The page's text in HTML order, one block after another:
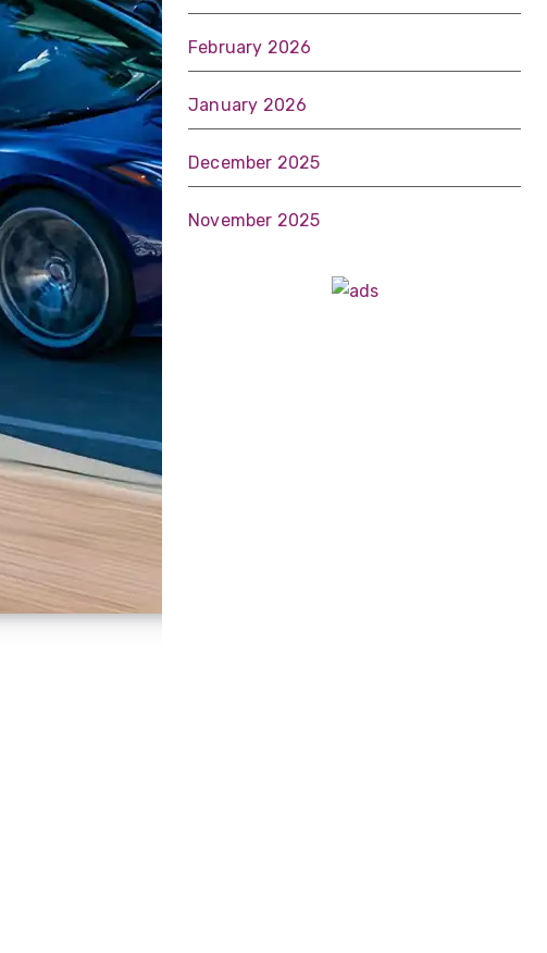
February 2026
January 2026
December 2025
November 2025